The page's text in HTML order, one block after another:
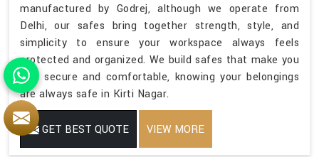
manufactured by Godrej, although we operate from
Delhi, our safes bring together strength, style, and
simplicity to ensure your workspace always feels
protected and organized. We build safes that make you
feel secure and comfortable, knowing your belongings
are always safe in Kirti Nagar.
GET BEST QUOTE VIEW MORE